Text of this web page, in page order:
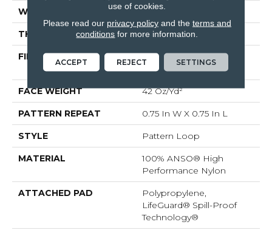
WIDTH 12 Ft
THICKNESS 0.45 In
FIBER
100% ANSO® High
Performance Nylon
FACE WEIGHT 42 Oz/yd²
PATTERN REPEAT 0.75 In W X 0.75 In L
STYLE Pattern Loop
MATERIAL
100% ANSO® High
Performance Nylon
ATTACHED PAD
Polypropylene,
LifeGuard® Spill-Proof
Technology®
use of cookies.
Please read our privacy policyand the terms and
conditions for more information.
ACCEPT REJECT SETTINGS